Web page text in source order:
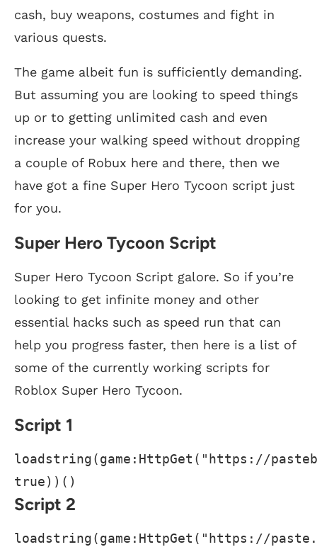
cash, buy weapons, costumes and fight in
various quests.
The game albeit fun is sufficiently demanding.
But assuming you are looking to speed things
up or to getting unlimited cash and even
increase your walking speed without dropping
a couple of Robux here and there, then we
have got a fine Super Hero Tycoon script just
for you.
Super Hero Tycoon Script
Super Hero Tycoon Script galore. So if you’re
looking to get infinite money and other
essential hacks such as speed run that can
help you progress faster, then here is a list of
some of the currently working scripts for
Roblox Super Hero Tycoon.
Script 1
loadstring(game:HttpGet("https://
true))()
Script 2
loadstring(game:HttpGet("https://